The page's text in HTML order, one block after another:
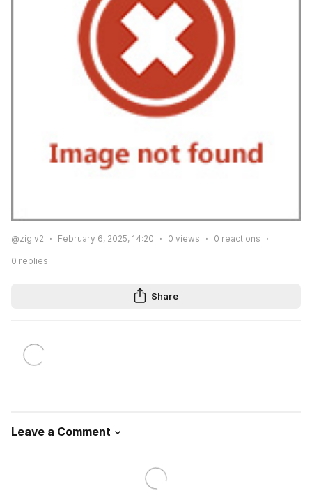
@zigiv2 February 6, 2025, 14:20 0 views 0 reactions
0 replies
Share
Leave a Comment